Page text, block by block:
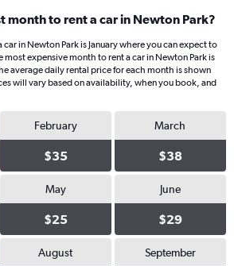
month to rent a car in Newton Park?
in Newton Park is January where you can expect to
expensive month to rent a car in Newton Park is
average daily rental price for each month is shown
will vary based on availability, when you book, and
February
$35
March
$38
May
$25
June
$29
August September